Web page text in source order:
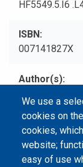
HF5549.5.I6
ISBN
007141827X
Author(s)
Print Book
We use a
cookies on
cookies,
website;
easy of use